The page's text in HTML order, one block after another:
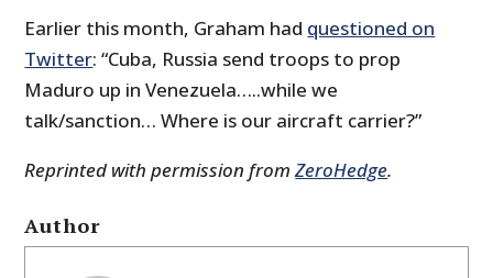
Earlier this month, Graham had questioned on
Twitter: “Cuba, Russia send troops to prop
Maduro up in Venezuela…..while we
talk/sanction… Where is our aircraft carrier?”
Reprinted with permission fromZeroHedge.
Author